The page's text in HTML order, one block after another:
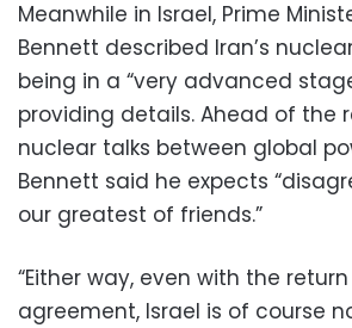
Meanwhile in Israel, Prime
Bennett described Iran’s
being in a “very advanced
providing details. Ahead of the
nuclear talks between global
Bennett said he expects
our greatest of friends.”
“Either way, even with the
agreement, Israel is of course